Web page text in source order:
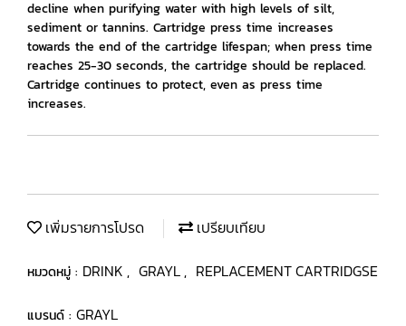
decline when purifying water with high levels of silt,
sediment or tannins. Cartridge press time increases
towards the end of the cartridge lifespan; when press time
reaches 25-30 seconds, the cartridge should be replaced.
Cartridge continues to protect, even as press time
increases.
เพิ่มรายการโปรด เปรียบเทียบ
หมวดหมู่ : DRINK , GRAYL, REPLACEMENT CARTRIDGSE
แบรนด์ : GRAYL